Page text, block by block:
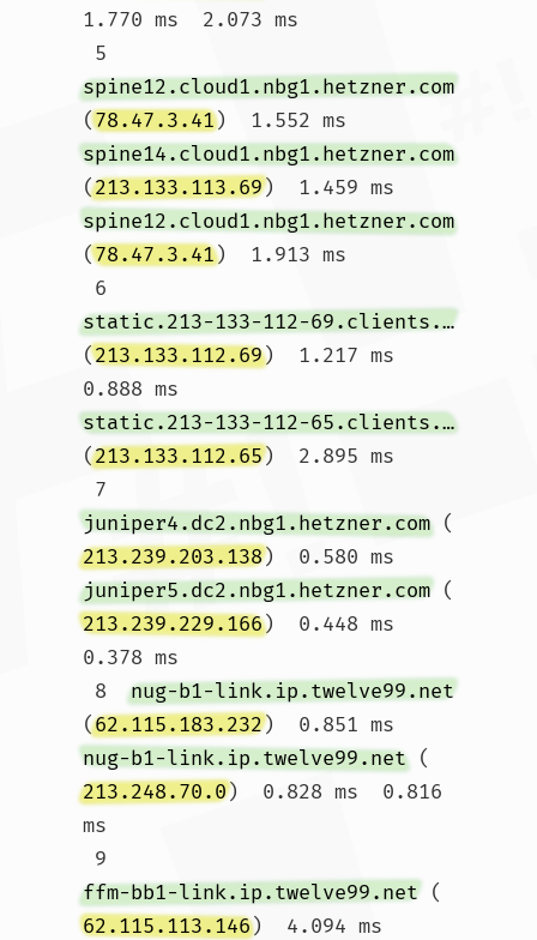
1.770 ms  2.073 ms
5
spine12.cloud1.nbg1.hetzner.com
(78.47.3.41)  1.552 ms
spine14.cloud1.nbg1.hetzner.com
(213.133.113.69)  1.459 ms
spine12.cloud1.nbg1.hetzner.com
(78.47.3.41)  1.913 ms
6
static.213-133-112-69.clients.your-server.de
(213.133.112.69)  1.217 ms
0.888 ms
static.213-133-112-65.clients.your-server.de
(213.133.112.65)  2.895 ms
7
juniper4.dc2.nbg1.hetzner.com (
213.239.203.138)  0.580 ms
juniper5.dc2.nbg1.hetzner.com (
213.239.229.166)  0.448 ms
0.378 ms
8 nug-b1-link.ip.twelve99.net
(62.115.183.232)  0.851 ms
nug-b1-link.ip.twelve99.net (
213.248.70.0)  0.828 ms  0.816
ms
9
ffm-bb1-link.ip.twelve99.net (
62.115.113.146)  4.094 ms